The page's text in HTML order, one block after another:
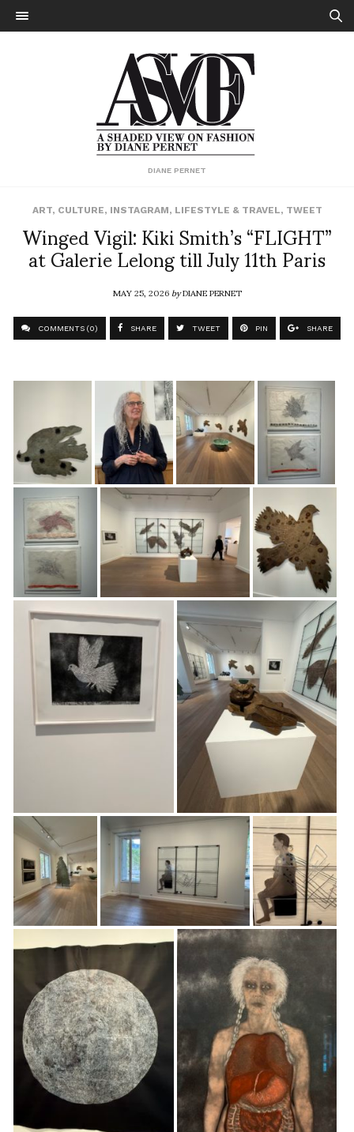
DIANE PERNET
ART, CULTURE, INSTAGRAM, LIFESTYLE & TRAVEL, TWEET
Winged Vigil: Kiki Smith’s “FLIGHT”
at Galerie Lelong till July 11th Paris
MAY 25, 2026byDIANE PERNET
COMMENTS (0) SHARE TWEET PIN SHARE